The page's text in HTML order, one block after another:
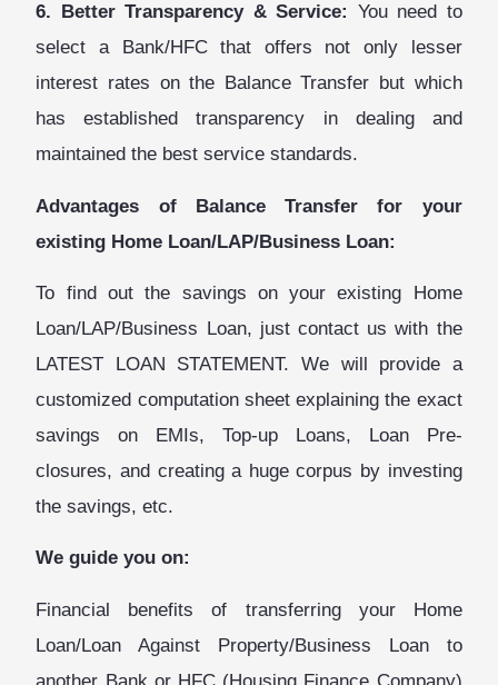
6. Better Transparency & Service: You need to
select a Bank/HFC that offers not only lesser
interest rates on the Balance Transfer but which
has established transparency in dealing and
maintained the best service standards.
Advantages of Balance Transfer for your
existing Home Loan/LAP/Business Loan:
To find out the savings on your existing Home
Loan/LAP/Business Loan, just contact us with the
LATEST LOAN STATEMENT. We will provide a
customized computation sheet explaining the exact
savings on EMIs, Top-up Loans, Loan Pre-
closures, and creating a huge corpus by investing
the savings, etc.
We guide you on:
Financial benefits of transferring your Home
Loan/Loan Against Property/Business Loan to